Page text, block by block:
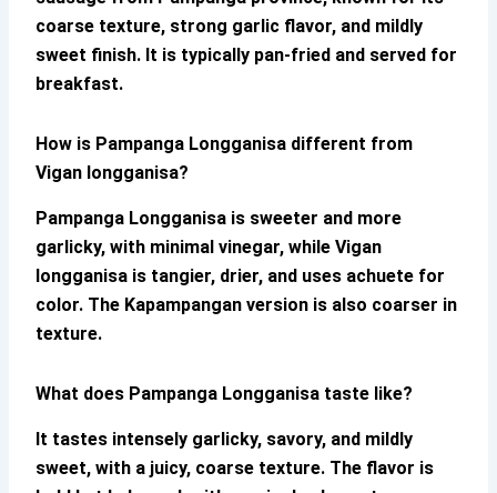
coarse texture, strong garlic flavor, and mildly
sweet finish. It is typically pan-fried and served for
breakfast.
How is Pampanga Longganisa different from
Vigan longganisa?
Pampanga Longganisa is sweeter and more
garlicky, with minimal vinegar, while Vigan
longganisa is tangier, drier, and uses achuete for
color. The Kapampangan version is also coarser in
texture.
What does Pampanga Longganisa taste like?
It tastes intensely garlicky, savory, and mildly
sweet, with a juicy, coarse texture. The flavor is